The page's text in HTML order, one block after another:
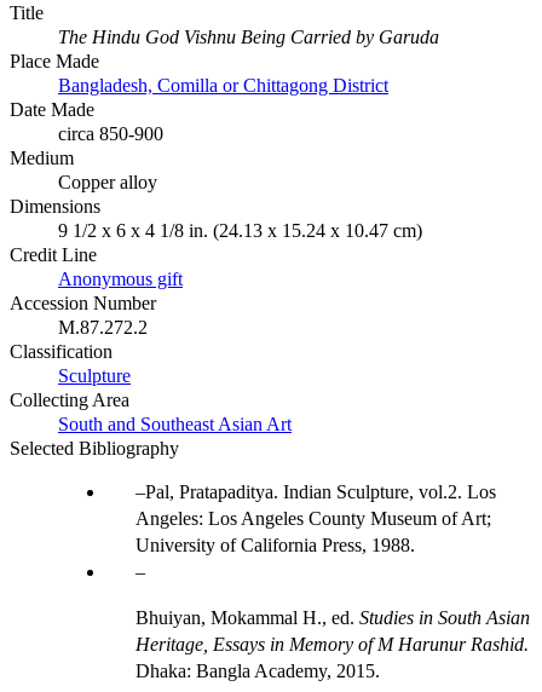
Title
The Hindu God Vishnu Being Carried by Garuda
Place Made
Bangladesh, Comilla or Chittagong District
Date Made
circa 850-900
Medium
Copper alloy
Dimensions
9 1/2 x 6 x 4 1/8 in. (24.13 x 15.24 x 10.47 cm)
Credit Line
Anonymous gift
Accession Number
M.87.272.2
Classification
Sculpture
Collecting Area
South and Southeast Asian Art
Selected Bibliography
Pal, Pratapaditya. Indian Sculpture, vol.2. Los
Angeles: Los Angeles County Museum of Art;
University of California Press, 1988.
Bhuiyan, Mokammal H., ed. Studies in South Asian
Heritage, Essays in Memory of M Harunur Rashid.
Dhaka: Bangla Academy, 2015.